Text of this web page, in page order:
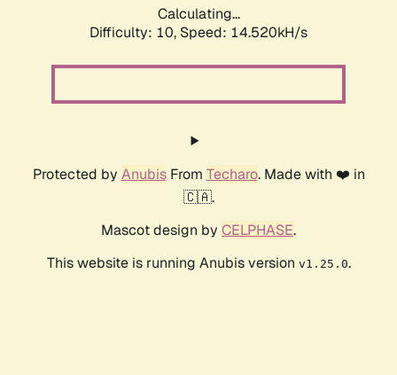
Calculating...
Difficulty: 10, Speed: 14.520kH/s
Protected by AnubisFrom Techaro. Made with ❤️ in
🇨🇦.
Mascot design by CELPHASE.
This website is running Anubis version v1.25.0.